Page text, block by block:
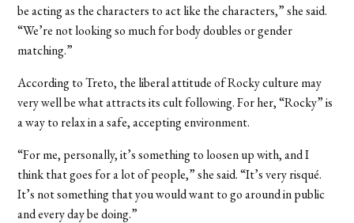
be acting as the characters to act like the characters,” she said.
“We’re not looking so much for body doubles or gender
matching.”
According to Treto, the liberal attitude of Rocky culture may
very well be what attracts its cult following. For her, “Rocky” is
a way to relax in a safe, accepting environment.
“For me, personally, it’s something to loosen up with, and I
think that goes for a lot of people,” she said. “It’s very risqué.
It’s not something that you would want to go around in public
and every day be doing.”